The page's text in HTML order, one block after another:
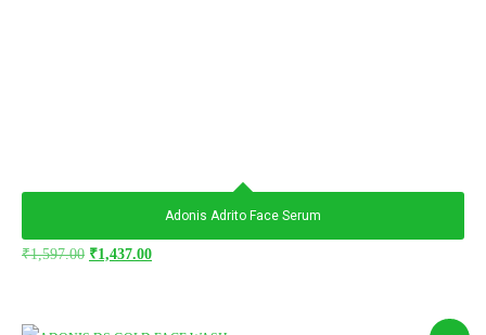
Adonis Adrito Face Serum
₹1,597.00 ₹1,437.00